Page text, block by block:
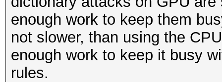
enough work to keep them
not slower, than using the
enough work to keep it busy
rules.